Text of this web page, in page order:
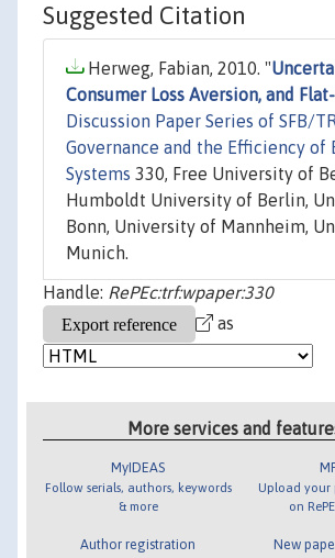
Suggested Citation
Herweg, Fabian, 2010. "
Consumer Loss Aversion, and
Discussion Paper Series of SFB/
Governance and the Efficiency of
Systems 330, Free University of
Humboldt University of Berlin,
Bonn, University of Mannheim,
Munich.
Handle: RePEc:trf:wpaper:330
as
More services and
MyIDEAS
Follow serials, authors, keywords
& more
Author registration
Upload your
on
New